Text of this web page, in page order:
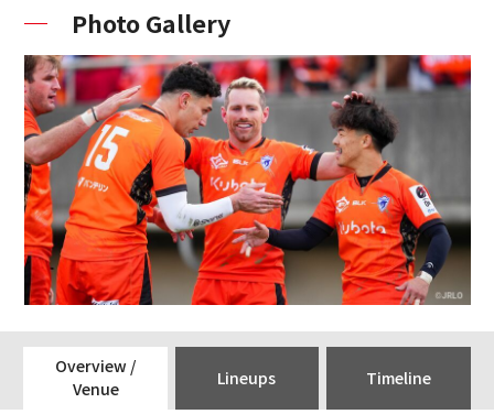
Photo Gallery
Overview /
Venue
Lineups Timeline